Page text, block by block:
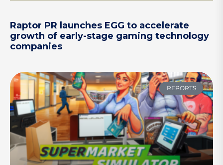
Raptor PR launches EGG to accelerate
growth of early-stage gaming technology
companies
REPORTS